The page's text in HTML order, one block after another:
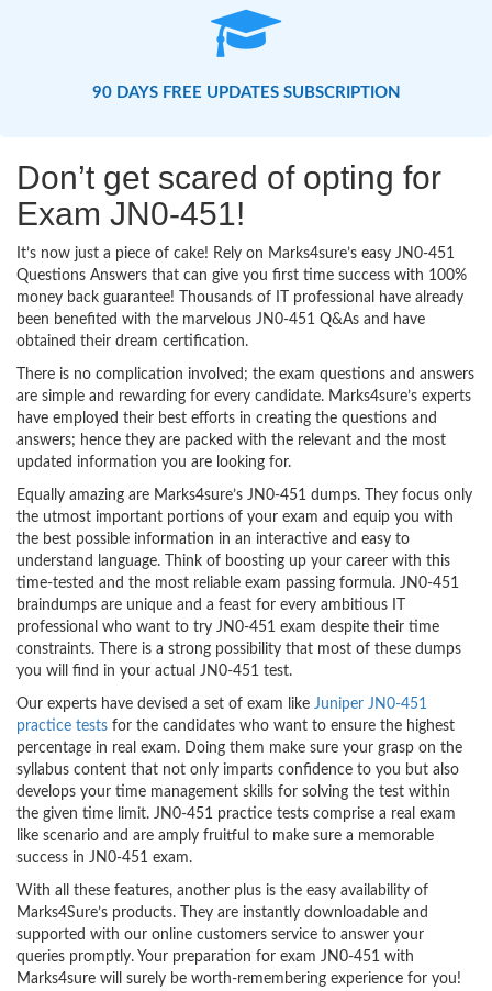
90 DAYS FREE UPDATES SUBSCRIPTION
Don’t get scared of opting for
Exam JN0-451!
It’s now just a piece of cake! Rely on Marks4sure’s easy JN0-451
Questions Answers that can give you first time success with 100%
money back guarantee! Thousands of IT professional have already
been benefited with the marvelous JN0-451 Q&As and have
obtained their dream certification.
There is no complication involved; the exam questions and answers
are simple and rewarding for every candidate. Marks4sure’s experts
have employed their best efforts in creating the questions and
answers; hence they are packed with the relevant and the most
updated information you are looking for.
Equally amazing are Marks4sure’s JN0-451 dumps. They focus only
the utmost important portions of your exam and equip you with
the best possible information in an interactive and easy to
understand language. Think of boosting up your career with this
time-tested and the most reliable exam passing formula. JN0-451
braindumps are unique and a feast for every ambitious IT
professional who want to try JN0-451 exam despite their time
constraints. There is a strong possibility that most of these dumps
you will find in your actual JN0-451 test.
Our experts have devised a set of exam like Juniper JN0-451
practice tests for the candidates who want to ensure the highest
percentage in real exam. Doing them make sure your grasp on the
syllabus content that not only imparts confidence to you but also
develops your time management skills for solving the test within
the given time limit. JN0-451 practice tests comprise a real exam
like scenario and are amply fruitful to make sure a memorable
success in JN0-451 exam.
With all these features, another plus is the easy availability of
Marks4Sure’s products. They are instantly downloadable and
supported with our online customers service to answer your
queries promptly. Your preparation for exam JN0-451 with
Marks4sure will surely be worth-remembering experience for you!